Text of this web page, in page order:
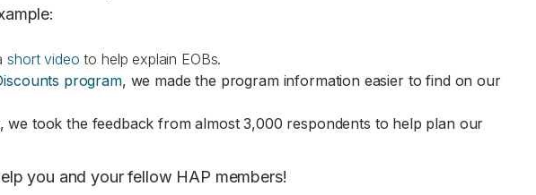
short video to help explain EOBs.
program, we made the program information easier to find on our
took the feedback from almost 3,000 respondents to help plan our
you and your fellow HAP members!